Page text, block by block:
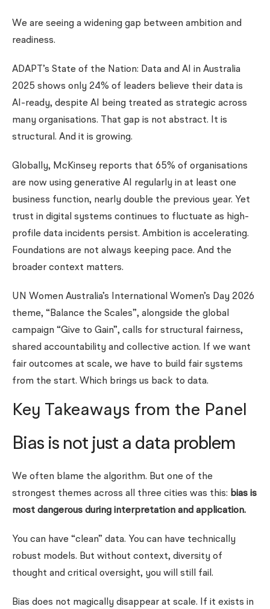
We are seeing a widening gap between ambition and
readiness.
ADAPT’s State of the Nation: Data and AI in Australia
2025 shows only 24% of leaders believe their data is
AI-ready, despite AI being treated as strategic across
many organisations. That gap is not abstract. It is
structural. And it is growing.
Globally, McKinsey reports that 65% of organisations
are now using generative AI regularly in at least one
business function, nearly double the previous year. Yet
trust in digital systems continues to fluctuate as high-
profile data incidents persist. Ambition is accelerating.
Foundations are not always keeping pace. And the
broader context matters.
UN Women Australia’s International Women’s Day 2026
theme, “Balance the Scales”, alongside the global
campaign “Give to Gain”, calls for structural fairness,
shared accountability and collective action. If we want
fair outcomes at scale, we have to build fair systems
from the start. Which brings us back to data.
Key Takeaways from the Panel
Bias is not just a data problem
We often blame the algorithm. But one of the
strongest themes across all three cities was this: bias is
most dangerous during interpretation and application.
You can have “clean” data. You can have technically
robust models. But without context, diversity of
thought and critical oversight, you will still fail.
Bias does not magically disappear at scale. If it exists in